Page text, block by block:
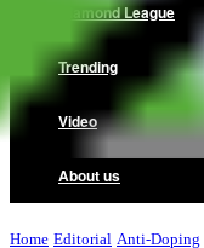
Diamond League
Trending
Video
About us
Home Editorial Anti-Doping